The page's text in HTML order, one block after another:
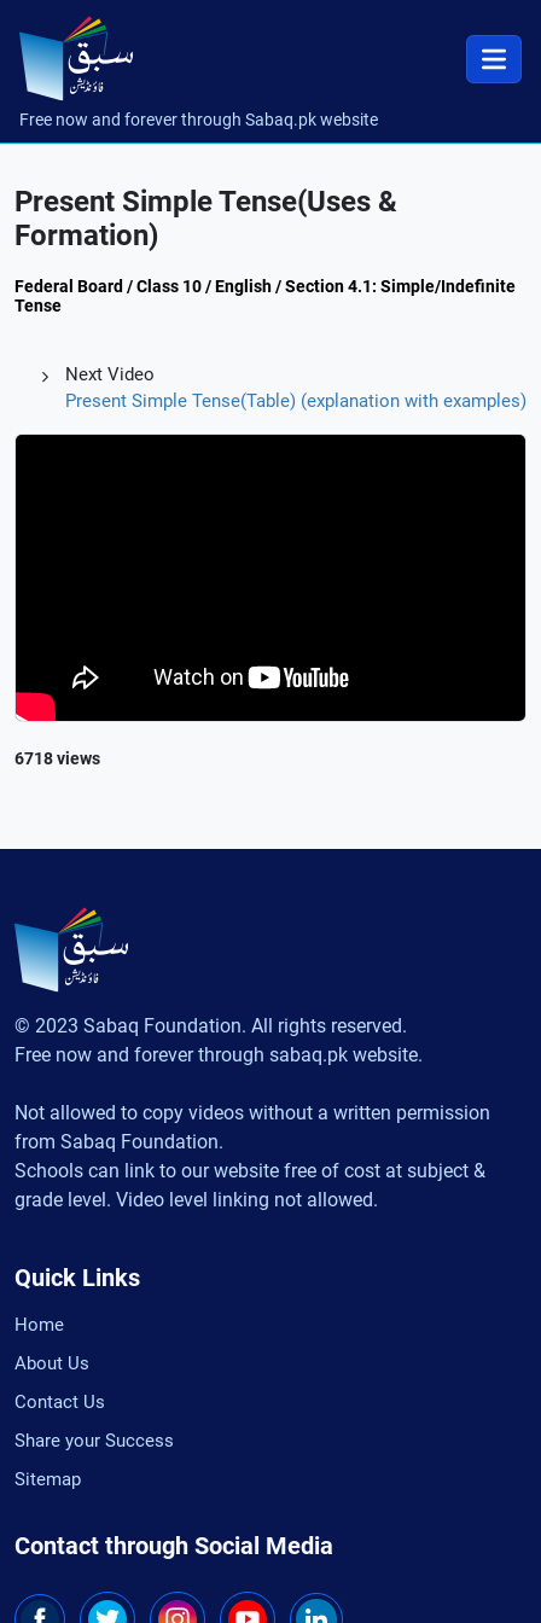
Free now and forever through Sabaq.pk website
Present Simple Tense(Uses &
Formation)
Federal Board / Class 10 / English / Section 4.1: Simple/Indefinite
Tense
Next Video
Present Simple Tense(Table) (explanation with examples)
6718 views
© 2023 Sabaq Foundation. All rights reserved.
Free now and forever through sabaq.pk website.
Not allowed to copy videos without a written permission
from Sabaq Foundation.
Schools can link to our website free of cost at subject &
grade level. Video level linking not allowed.
Quick Links
Home
About Us
Contact Us
Share your Success
Sitemap
Contact through Social Media